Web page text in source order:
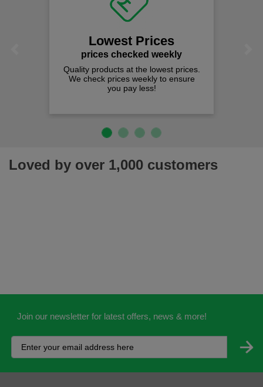
Lowest Prices
prices checked weekly
Quality products at the lowest prices.
We check prices weekly to ensure
you pay less!
Loved by over 1,000 customers
Join our newsletter for latest offers, news & more!